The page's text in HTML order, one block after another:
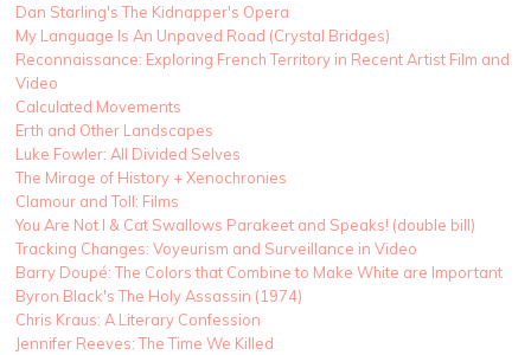
Dan Starling's The Kidnapper's Opera
My Language Is An Unpaved Road (Crystal Bridges)
Reconnaissance: Exploring French Territory in Recent Artist Film and
Video
Calculated Movements
Erth and Other Landscapes
Luke Fowler: All Divided Selves
The Mirage of History + Xenochronies
Clamour and Toll: Films
You Are Not I & Cat Swallows Parakeet and Speaks! (double bill)
Tracking Changes: Voyeurism and Surveillance in Video
Barry Doupé: The Colors that Combine to Make White are Important
Byron Black's The Holy Assassin (1974)
Chris Kraus: A Literary Confession
Jennifer Reeves: The Time We Killed